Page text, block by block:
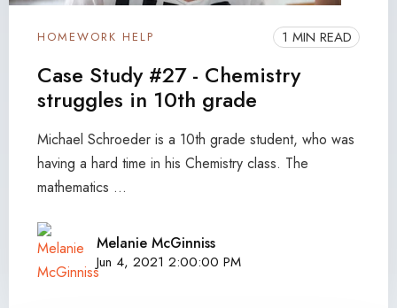
HOMEWORK HELP 1 MIN READ
Case Study #27 - Chemistry
struggles in 10th grade
Michael Schroeder is a 10th grade student, who was
having a hard time in his Chemistry class. The
mathematics ...
Melanie McGinniss
Jun 4, 2021 2:00:00 PM